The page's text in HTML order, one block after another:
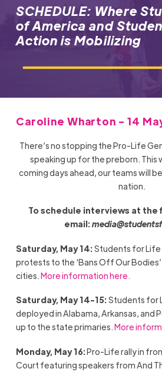
SCHEDULE: Where
of America and
Action is Mobilizing
Caroline Wharton - 14
There’s no stopping the Pro-Life
speaking up for the preborn. This
coming days ahead, our teams will
nation.
To schedule interviews at the
email:
Saturday, May 14:Students for Life
protests to the ‘Bans Off Our
cities.More information here.
Saturday, May 14-15:Students for
deployed in Alabama, Arkansas, and
up to the state primaries.More
Monday, May 16:Pro-Life rally in
Court featuring speakers from And